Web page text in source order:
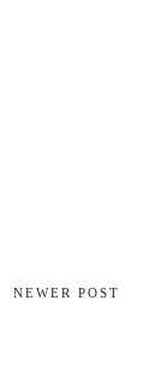
NEWER POST